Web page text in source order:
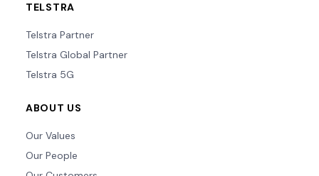
TELSTRA
Telstra Partner
Telstra Global Partner
Telstra 5G
ABOUT US
Our Values
Our People